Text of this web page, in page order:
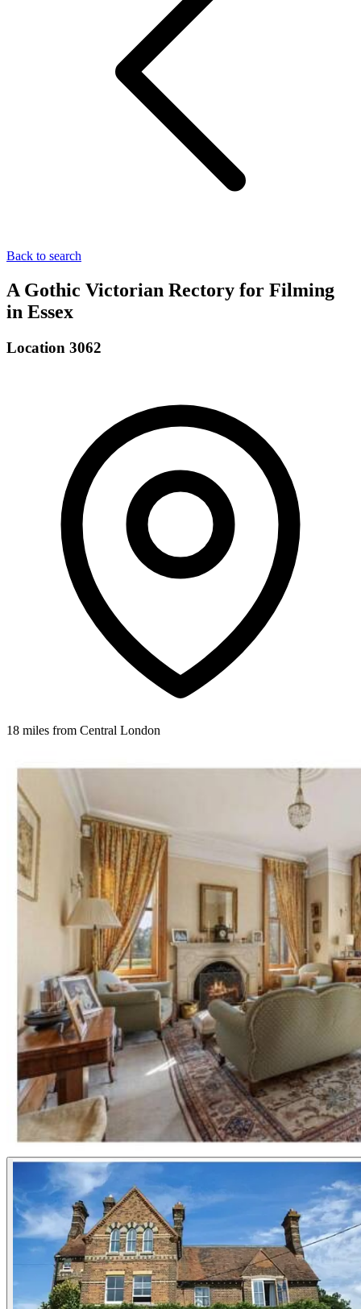
Back to search
A Gothic Victorian Rectory for Filming
in Essex
Location 3062
18 miles from Central London